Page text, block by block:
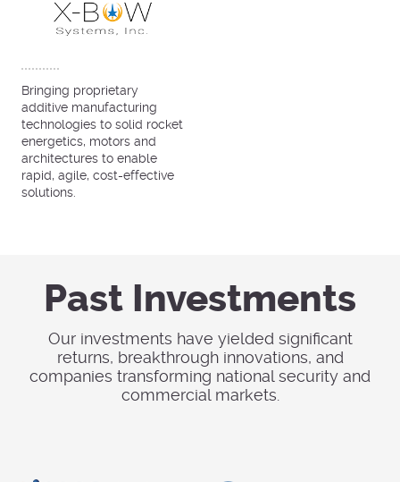
Bringing proprietary
additive manufacturing
technologies to solid rocket
energetics, motors and
architectures to enable
rapid, agile, cost-effective
solutions.
Past Investments
Our investments have yielded significant
returns, breakthrough innovations, and
companies transforming national security and
commercial markets.